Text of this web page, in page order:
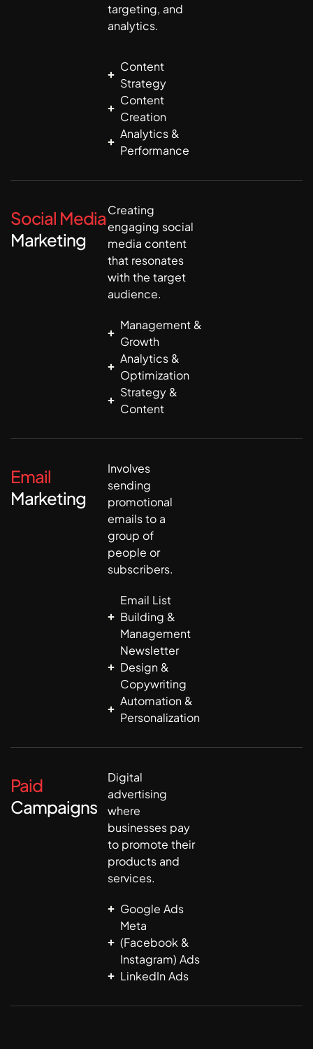
targeting, and
analytics.
Content
Strategy
Content
Creation
Analytics &
Performance
Social Media
Marketing
Creating
engaging social
media content
that resonates
with the target
audience.
Management &
Growth
Analytics &
Optimization
Strategy &
Content
Email
Marketing
Involves
sending
promotional
emails to a
group of
people or
subscribers.
Email List
Building &
Management
Newsletter
Design &
Copywriting
Automation &
Personalization
Paid
Campaigns
Digital
advertising
where
businesses pay
to promote their
products and
services.
Google Ads
Meta
(Facebook &
Instagram) Ads
LinkedIn Ads